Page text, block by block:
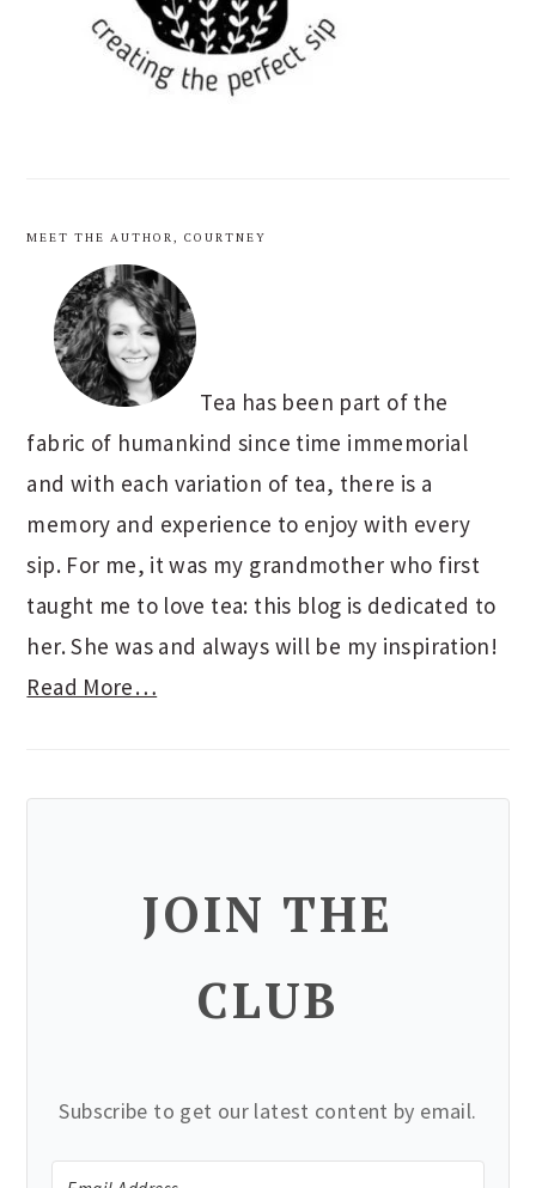
MEET THE AUTHOR, COURTNEY
Tea has been part of the
fabric of humankind since time immemorial
and with each variation of tea, there is a
memory and experience to enjoy with every
sip. For me, it was my grandmother who first
taught me to love tea: this blog is dedicated to
her. She was and always will be my inspiration!
Read More…
JOIN THE
CLUB
Subscribe to get our latest content by email.